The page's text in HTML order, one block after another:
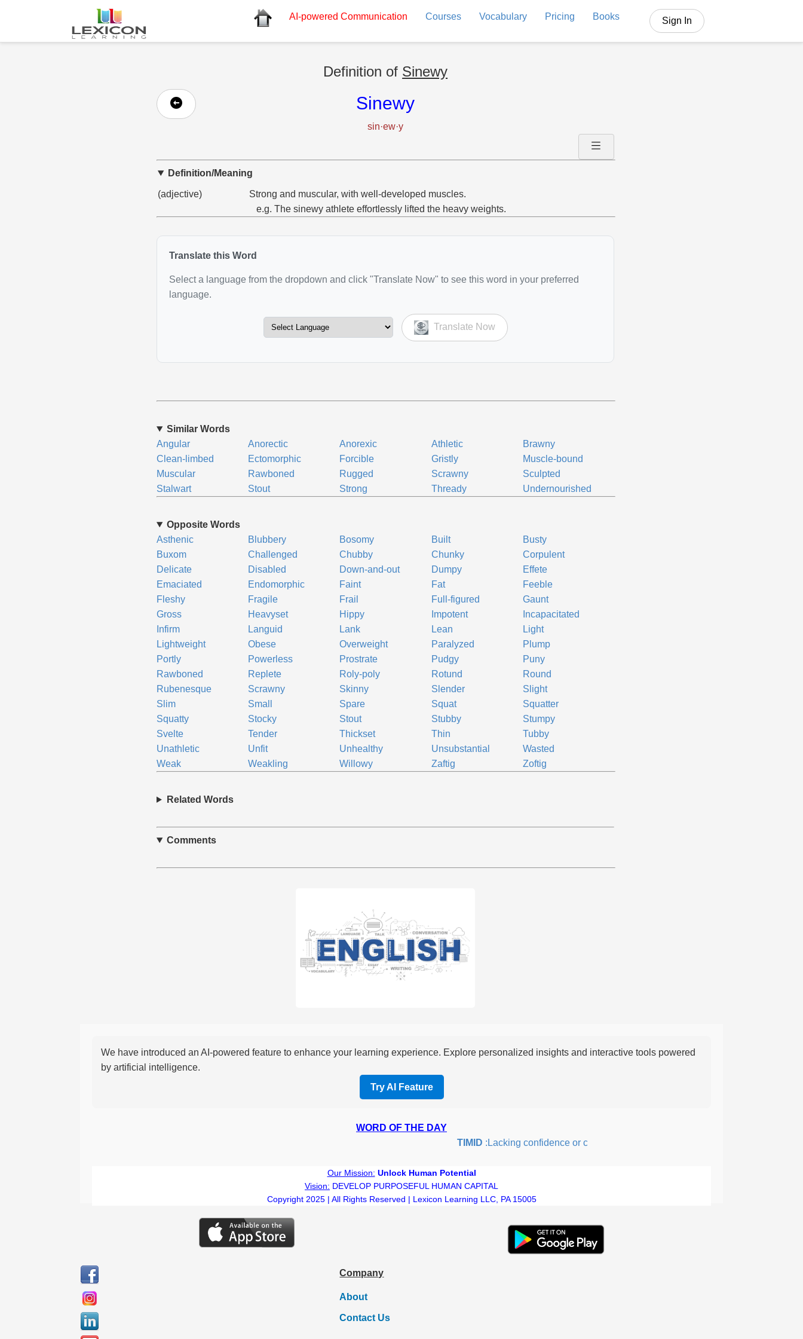
AI-powered Communication Courses Vocabulary Pricing Books Sign In
Definition of Sinewy
Sinewy
sin·ew·y
Definition/Meaning
(adjective)
Strong and muscular, with well-developed muscles.
e.g. The sinewy athlete effortlessly lifted the heavy weights.
Translate this Word
Select a language from the dropdown and click "Translate Now" to see this word in your preferred
language.
Translate Now
Similar Words
Angular
Anorectic Anorexic Athletic
Brawny
Clean-limbed
Ectomorphic Forcible Gristly
Muscle-bound
Muscular
Rawboned Rugged Scrawny
Sculpted
Stalwart
Stout Strong Thready Undernourished
Opposite Words
Asthenic
Blubbery Bosomy Built
Busty
Buxom
Challenged Chubby Chunky
Corpulent
Delicate
Disabled Down-and-out Dumpy
Effete
Emaciated
Endomorphic Faint Fat
Feeble
Fleshy
Fragile Frail Full-figured
Gaunt
Gross
Heavyset Hippy Impotent
Incapacitated
Infirm
Languid Lank Lean
Light
Lightweight
Obese Overweight Paralyzed
Plump
Portly
Powerless Prostrate Pudgy
Puny
Rawboned
Replete Roly-poly Rotund
Round
Rubenesque
Scrawny Skinny Slender
Slight
Slim
Small Spare Squat
Squatter
Squatty
Stocky Stout Stubby
Stumpy
Svelte
Tender Thickset Thin
Tubby
Unathletic
Unfit Unhealthy Unsubstantial
Wasted
Weak
Weakling Willowy Zaftig Zoftig
Related Words
Comments
We have introduced an AI-powered feature to enhance your learning experience. Explore personalized insights and interactive tools powered
by artificial intelligence.
Try AI Feature
WORD OF THE DAY
TIMID:Lacking confidence or courage; fearful or hesitant.
Our Mission: Unlock Human Potential
Vision: DEVELOP PURPOSEFUL HUMAN CAPITAL
Copyright 2025 | All Rights Reserved | Lexicon Learning LLC, PA 15005
Company
About
Contact Us